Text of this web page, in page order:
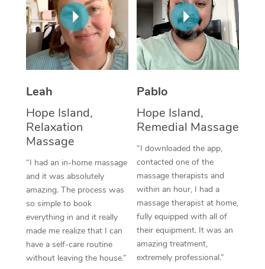
Leah
Hope Island,
Relaxation
Massage
“I had an in-home massage
and it was absolutely
amazing. The process was
so simple to book
everything in and it really
made me realize that I can
have a self-care routine
without leaving the house.”
Pablo
Hope Island,
Remedial Massage
“I downloaded the app,
contacted one of the
massage therapists and
within an hour, I had a
massage therapist at home,
fully equipped with all of
their equipment. It was an
amazing treatment,
extremely professional.”
Thai Massage
Aromatherapy
Reflexology Massage
Traditional Chinese
Oncology Massage
Trigger Point
Therapy
Myofascial Release
Lomi Lomi Massage
In Room Hotel
NDIS Podiatry
Spray Tan Near Me
Facial Near Me
Download the Blys
Contact Us
Code of Conduct
Log in